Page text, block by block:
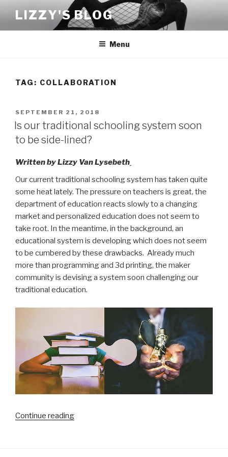
content
LIZZY'S BLOG
Menu
TAG: COLLABORATION
POSTED
ON
SEPTEMBER 21, 2018
Is our traditional schooling system soon
to be side-lined?
Written by Lizzy Van Lysebeth
Our current traditional schooling system has taken quite
some heat lately. The pressure on teachers is great, the
department of education reacts slowly to a changing
market and personalized education does not seem to
take root. In the meantime, in the background, an
educational system is developing which does not seem
to be cumbered by these drawbacks. Already much
more than programming and 3d printing, the maker
community is devising a system soon challenging our
traditional education.
Continue reading“Is